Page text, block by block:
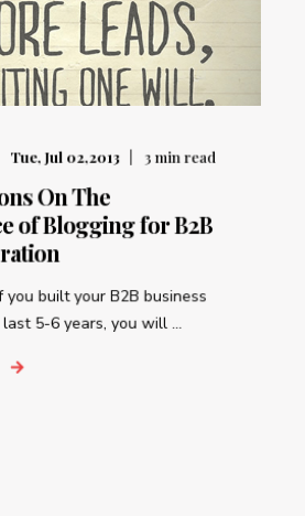
Tue, Jul 02,2013 3 min read
On The
of Blogging for B2B
you built your B2B business
5-6 years, you will ...